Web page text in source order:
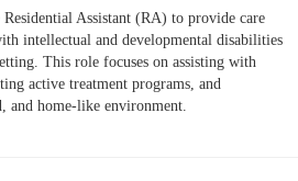
Assistant (RA) to provide care
intellectual and developmental disabilities
This role focuses on assisting with
active treatment programs, and
and home-like environment.